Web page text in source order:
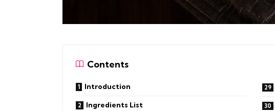
Contents
Introduction
Ingredients List